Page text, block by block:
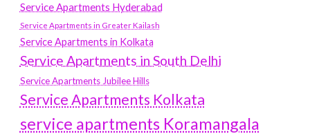
Service Apartments Hyderabad
Service Apartments in Greater Kailash
Service Apartments in Kolkata
Service Apartments in South Delhi
Service Apartments Jubilee Hills
Service Apartments Kolkata
service apartments Koramangala